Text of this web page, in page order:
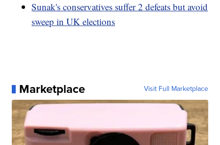
Sunak's conservatives suffer 2 defeats but avoid
sweep in UK elections
Marketplace Visit Full Marketplace